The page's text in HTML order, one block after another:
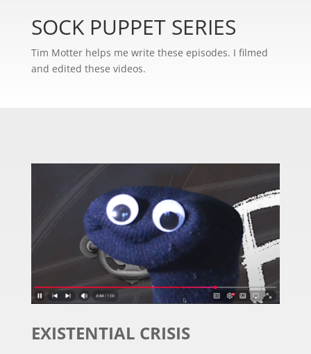
SOCK PUPPET SERIES
Tim Motter helps me write these episodes. I filmed
and edited these videos.
EXISTENTIAL CRISIS